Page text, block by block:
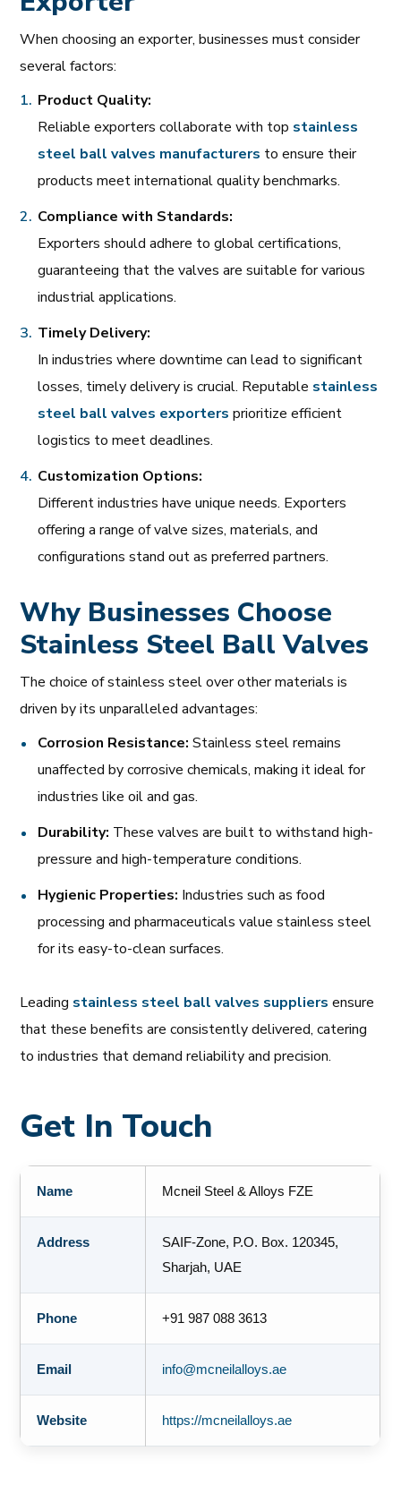
When choosing an exporter, businesses must consider
several factors:
Product Quality:
Reliable exporters collaborate with top stainless
steel ball valves manufacturers to ensure their
products meet international quality benchmarks.
Compliance with Standards:
Exporters should adhere to global certifications,
guaranteeing that the valves are suitable for various
industrial applications.
Timely Delivery:
In industries where downtime can lead to significant
losses, timely delivery is crucial. Reputable stainless
steel ball valves exporters prioritize efficient
logistics to meet deadlines.
Customization Options:
Different industries have unique needs. Exporters
offering a range of valve sizes, materials, and
configurations stand out as preferred partners.
Why Businesses Choose
Stainless Steel Ball Valves
The choice of stainless steel over other materials is
driven by its unparalleled advantages:
Corrosion Resistance: Stainless steel remains
unaffected by corrosive chemicals, making it ideal for
industries like oil and gas.
Durability: These valves are built to withstand high-
pressure and high-temperature conditions.
Hygienic Properties: Industries such as food
processing and pharmaceuticals value stainless steel
for its easy-to-clean surfaces.
Leading stainless steel ball valves suppliers ensure
that these benefits are consistently delivered, catering
to industries that demand reliability and precision.
Get In Touch
Name Mcneil Steel & Alloys FZE
Address
SAIF-Zone, P.O. Box. 120345,
Sharjah, UAE
Phone +91 987 088 3613
Email info@mcneilalloys.ae
Website https://mcneilalloys.ae